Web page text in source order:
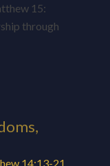
15:
through
14:13-21